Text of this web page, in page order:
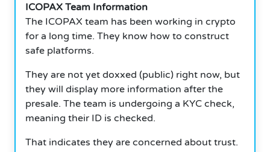
ICOPAX Team Information
The ICOPAX team has been working in crypto
for a long time. They know how to construct
safe platforms.
They are not yet doxxed (public) right now, but
they will display more information after the
presale. The team is undergoing a KYC check,
meaning their ID is checked.
That indicates they are concerned about trust.